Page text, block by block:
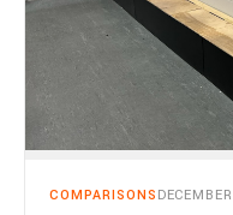
COMPARISONS